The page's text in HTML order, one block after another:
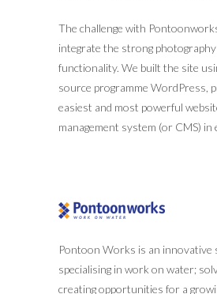
The challenge with
integrate the strong
functionality. We built the site
source programme WordPress,
easiest and most powerful
management system (or CMS) in
Pontoon Works is an innovative
specialising in work on water;
creating opportunities for a